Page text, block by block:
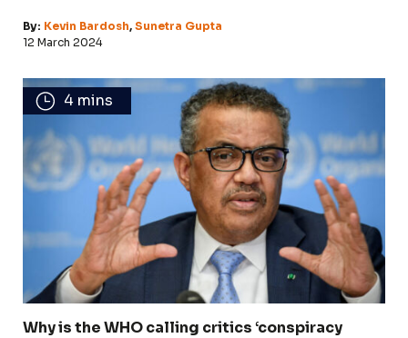
By: Kevin Bardosh, Sunetra Gupta
12 March 2024
4 mins
Why is the WHO calling critics ‘conspiracy